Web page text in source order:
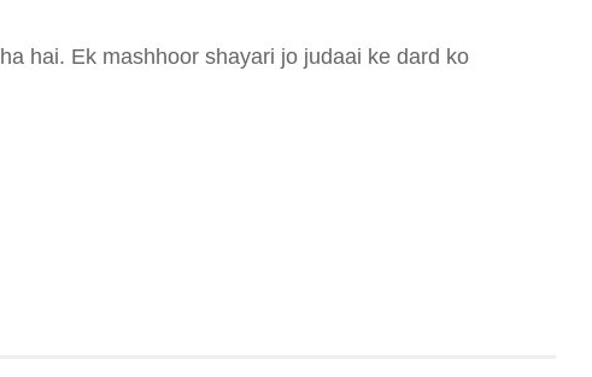
hai. Ek mashhoor shayari jo judaai ke dard ko